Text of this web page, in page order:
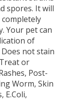
spores. It will
Your pet can
of
not stain
or
Post-
Worm, Skin
E.Coli,